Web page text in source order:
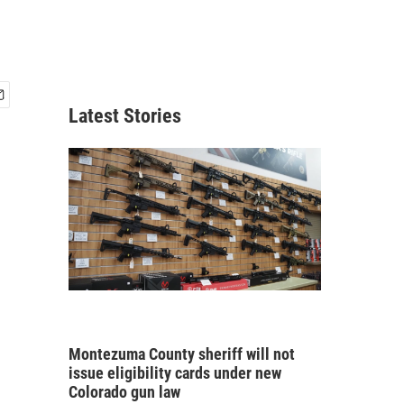
Latest Stories
Montezuma County sheriff will not
issue eligibility cards under new
Colorado gun law